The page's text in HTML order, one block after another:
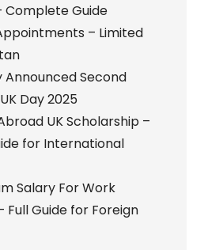
Complete Guide
– Limited
Announced Second
Day 2025
UK Scholarship –
for International
Salary For Work
Full Guide for Foreign